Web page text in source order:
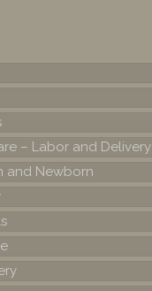
– Labor and Delivery
and Newborn